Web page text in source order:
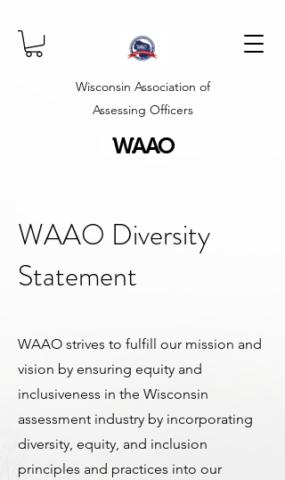
Wisconsin Association of
Assessing Officers
WAAO
WAAO Diversity
Statement
WAAO strives to fulfill our mission and
vision by ensuring equity and
inclusiveness in the Wisconsin
assessment industry by incorporating
diversity, equity, and inclusion
principles and practices into our